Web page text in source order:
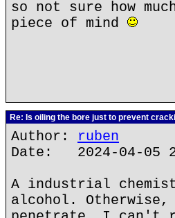
so not sure how
piece of mind
Re: Is oiling the bore just to prevent
Author: ruben
Date: 2024-04-05
A industrial
alcohol.